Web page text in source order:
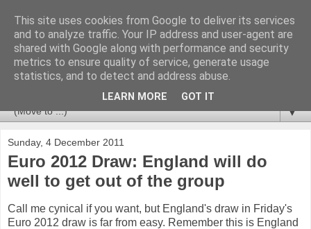
Newspotting
Views, comments and analysis from me over the week's
news headlines, and anything else that's caught my interest.
▼
Sunday, 4 December 2011
Euro 2012 Draw: England will do
well to get out of the group
Call me cynical if you want, but England's draw in Friday's
Euro 2012 draw is far from easy. Remember this is England
This site uses cookies from Google to deliver its services
and to analyze traffic. Your IP address and user-agent are
shared with Google along with performance and security
metrics to ensure quality of service, generate usage
statistics, and to detect and address abuse.
LEARN MORE GOT IT